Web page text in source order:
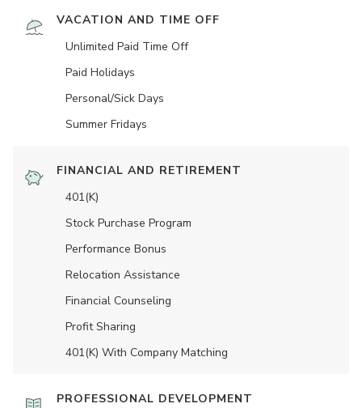
VACATION AND TIME OFF
Unlimited Paid Time Off
Paid Holidays
Personal/Sick Days
Summer Fridays
FINANCIAL AND RETIREMENT
401(K)
Stock Purchase Program
Performance Bonus
Relocation Assistance
Financial Counseling
Profit Sharing
401(K) With Company Matching
PROFESSIONAL DEVELOPMENT